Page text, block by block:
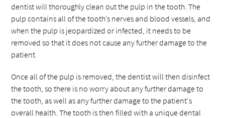
dentist will thoroughly clean out the pulp in the tooth. The
pulp contains all of the tooth’s nerves and blood vessels, and
when the pulp is jeopardized or infected, it needs to be
removed so that it does not cause any further damage to the
patient.
Once all of the pulp is removed, the dentist will then disinfect
the tooth, so there is no worry about any further damage to
the tooth, as well as any further damage to the patient's
overall health. The tooth is then filled with a unique dental